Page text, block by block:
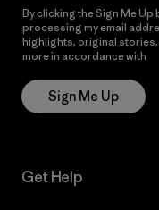
By clicking the Sign Me
processing my email
highlights, original stories,
more in accordance with
Sign Me Up
Get Help